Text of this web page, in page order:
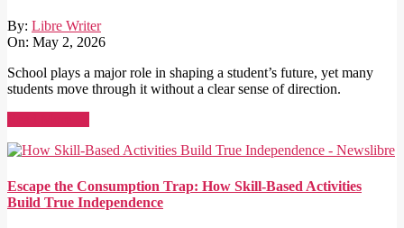
By: Libre Writer
On: May 2, 2026
School plays a major role in shaping a student’s future, yet many
students move through it without a clear sense of direction.
Escape the Consumption Trap: How Skill-Based Activities
Build True Independence